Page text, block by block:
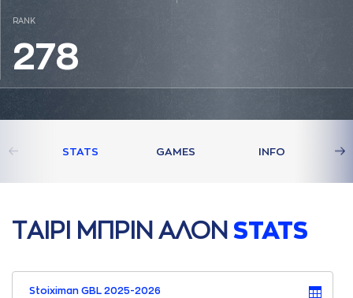
RANK
278
STATS GAMES INFO
ΤAΙΡΙ ΜΠΡΙΝ AΛΟΝ STATS
Stoiximan GBL 2025-2026